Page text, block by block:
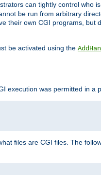
can tightly control who
be run from arbitrary
their own CGI programs, but
be activated using the
execution was permitted in a
files are CGI files. The